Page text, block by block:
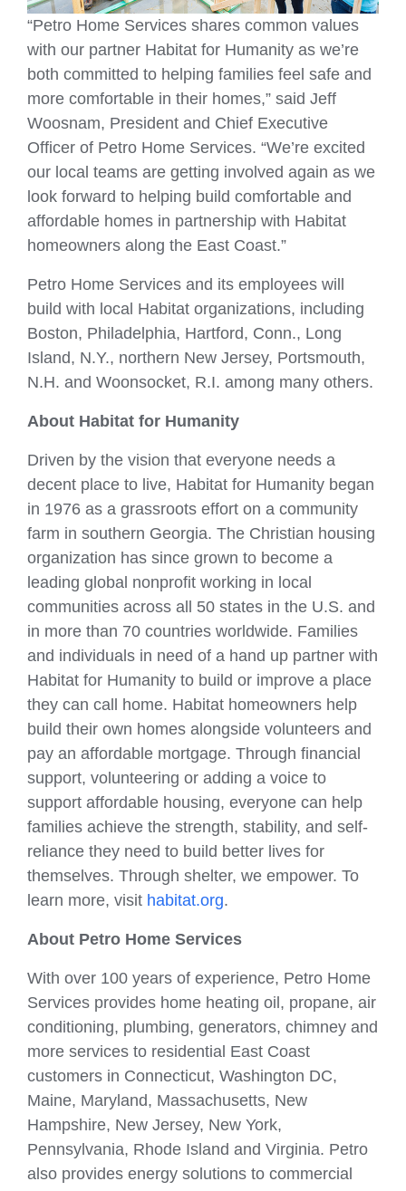
“Petro Home Services shares common values
with our partner Habitat for Humanity as we’re
both committed to helping families feel safe and
more comfortable in their homes,” said Jeff
Woosnam, President and Chief Executive
Officer of Petro Home Services. “We’re excited
our local teams are getting involved again as we
look forward to helping build comfortable and
affordable homes in partnership with Habitat
homeowners along the East Coast.”
Petro Home Services and its employees will
build with local Habitat organizations, including
Boston, Philadelphia, Hartford, Conn., Long
Island, N.Y., northern New Jersey, Portsmouth,
N.H. and Woonsocket, R.I. among many others.
About Habitat for Humanity
Driven by the vision that everyone needs a
decent place to live, Habitat for Humanity began
in 1976 as a grassroots effort on a community
farm in southern Georgia. The Christian housing
organization has since grown to become a
leading global nonprofit working in local
communities across all 50 states in the U.S. and
in more than 70 countries worldwide. Families
and individuals in need of a hand up partner with
Habitat for Humanity to build or improve a place
they can call home. Habitat homeowners help
build their own homes alongside volunteers and
pay an affordable mortgage. Through financial
support, volunteering or adding a voice to
support affordable housing, everyone can help
families achieve the strength, stability, and self-
reliance they need to build better lives for
themselves. Through shelter, we empower. To
learn more, visit habitat.org.
About Petro Home Services
With over 100 years of experience, Petro Home
Services provides home heating oil, propane, air
conditioning, plumbing, generators, chimney and
more services to residential East Coast
customers in Connecticut, Washington DC,
Maine, Maryland, Massachusetts, New
Hampshire, New Jersey, New York,
Pennsylvania, Rhode Island and Virginia. Petro
also provides energy solutions to commercial